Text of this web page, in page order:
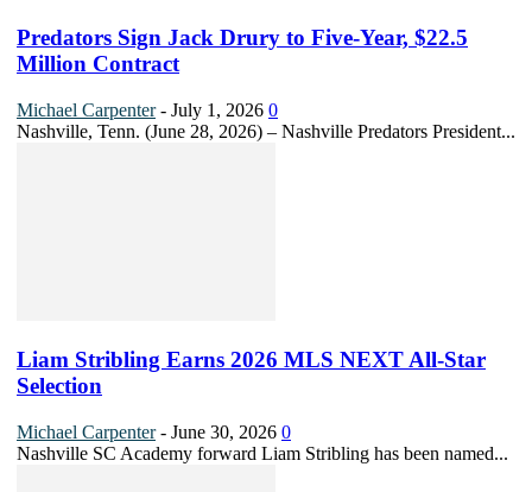
Predators Sign Jack Drury to Five-Year, $22.5
Million Contract
Michael Carpenter - July 1, 2026 0
Nashville, Tenn. (June 28, 2026) – Nashville Predators President...
Liam Stribling Earns 2026 MLS NEXT All-Star
Selection
Michael Carpenter - June 30, 2026 0
Nashville SC Academy forward Liam Stribling has been named...